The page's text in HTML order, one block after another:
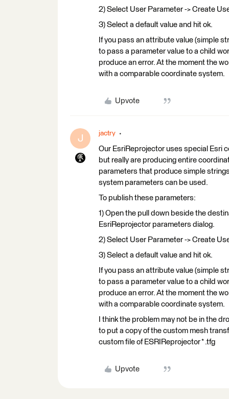
2) Select User Parameter -> Create
3) Select a default value and hit ok.
If you pass an attribute value (simple
to pass a parameter value to a child
produce an error. At the moment the
with a comparable coordinate system.
Upvote
J jactry
Our EsriReprojector uses special Esri
but really are producing entire
parameters that produce simple
system parameters can be used.
To publish these parameters:
1) Open the pull down beside the
EsriReprojector parameters dialog.
2) Select User Parameter -> Create
3) Select a default value and hit ok.
If you pass an attribute value (simple
to pass a parameter value to a child
produce an error. At the moment the
with a comparable coordinate system.
I think the problem may not be in the
to put a copy of the custom mesh
custom file of ESRIReprojector * .tfg
Upvote